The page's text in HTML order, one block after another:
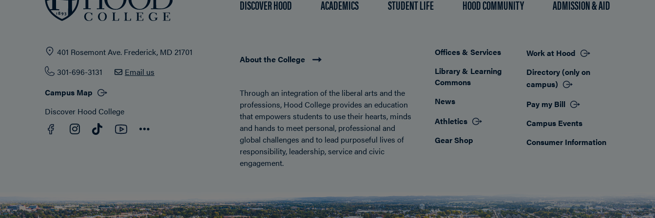
DISCOVER HOOD ACADEMICS STUDENT LIFE HOOD COMMUNITY ADMISSION & AID
401 Rosemont Ave. Frederick, MD 21701
301-696-3131
Email us
Campus Map
Discover Hood College
Facebook
Instagram
TikTokYouTube
About the College
Through an integration of the liberal arts and the
professions, Hood College provides an education
that empowers students to use their hearts, minds
and hands to meet personal, professional and
global challenges and to lead purposeful lives of
responsibility, leadership, service and civic
engagement.
Footer
Offices & Services
Library & Learning
Commons
News
Athletics
Gear Shop
Work at Hood
Directory (only on
campus)
Pay my Bill
Campus Events
Consumer Information